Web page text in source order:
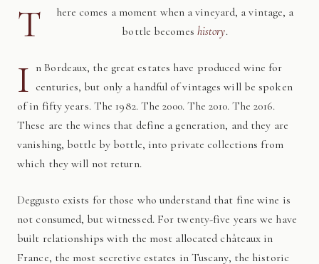
T
here comes a moment when a vineyard, a vintage, a
bottle becomes history.
I n Bordeaux, the great estates have produced wine for
centuries, but only a handful of vintages will be spoken
of in fifty years. The 1982. The 2000. The 2010. The 2016.
These are the wines that define a generation, and they are
vanishing, bottle by bottle, into private collections from
which they will not return.
Deggusto exists for those who understand that fine wine is
not consumed, but witnessed. For twenty-five years we have
built relationships with the most allocated châteaux in
France, the most secretive estates in Tuscany, the historic